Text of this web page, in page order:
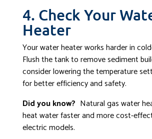
4. Check Your
Heater
Your water heater works harder in
Flush the tank to remove sediment
consider lowering the temperature
for better efficiency and safety.
Did you know? Natural gas water
heat water faster and more cost-
electric models.